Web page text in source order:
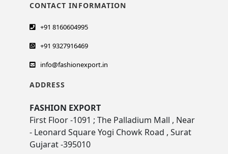
CONTACT INFORMATION
+91 8160604995
+91 9327916469
info@fashionexport.in
ADDRESS
FASHION EXPORT
First Floor -1091 ; The Palladium Mall , Near
- Leonard Square Yogi Chowk Road , Surat
Gujarat -395010